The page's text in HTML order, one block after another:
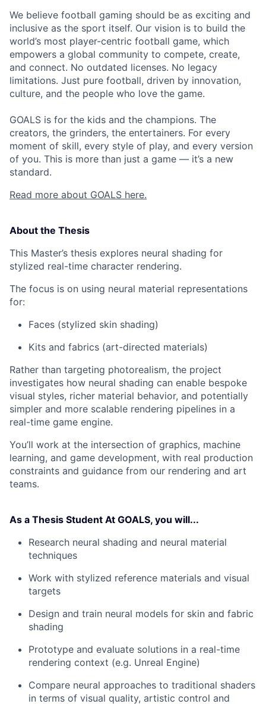
We believe football gaming should be as exciting and
inclusive as the sport itself. Our vision is to build the
world’s most player-centric football game, which
empowers a global community to compete, create,
and connect. No outdated licenses. No legacy
limitations. Just pure football, driven by innovation,
culture, and the people who love the game.
GOALS is for the kids and the champions. The
creators, the grinders, the entertainers. For every
moment of skill, every style of play, and every version
of you. This is more than just a game — it’s a new
standard.
Read more about GOALS here.
About the Thesis
This Master’s thesis explores neural shading for
stylized real-time character rendering.
The focus is on using neural material representations
for:
Faces (stylized skin shading)
Kits and fabrics (art-directed materials)
Rather than targeting photorealism, the project
investigates how neural shading can enable bespoke
visual styles, richer material behavior, and potentially
simpler and more scalable rendering pipelines in a
real-time game engine.
You’ll work at the intersection of graphics, machine
learning, and game development, with real production
constraints and guidance from our rendering and art
teams.
As a Thesis Student At GOALS, you will...
Research neural shading and neural material
techniques
Work with stylized reference materials and visual
targets
Design and train neural models for skin and fabric
shading
Prototype and evaluate solutions in a real-time
rendering context (e.g. Unreal Engine)
Compare neural approaches to traditional shaders
in terms of visual quality, artistic control and